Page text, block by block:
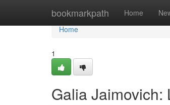
bookmarkpath Home
Home
Home
1
Galia Jaimovich: